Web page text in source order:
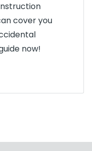
cover you
now!